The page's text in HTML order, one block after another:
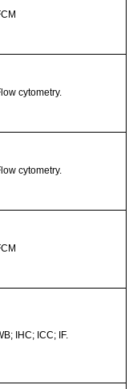
cytometry.
cytometry.
IHC; ICC; IF.